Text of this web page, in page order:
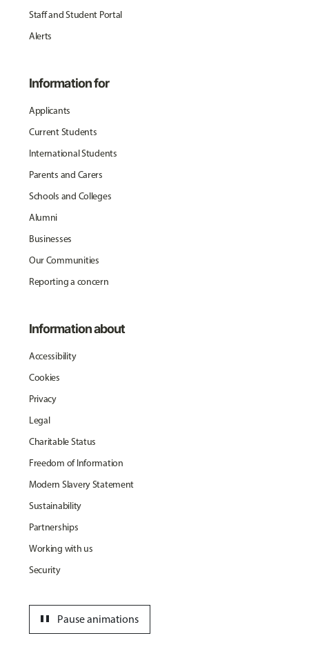
Staff and Student Portal
Alerts
Information for
Applicants
Current Students
International Students
Parents and Carers
Schools and Colleges
Alumni
Businesses
Our Communities
Reporting a concern
Information about
Accessibility
Cookies
Privacy
Legal
Charitable Status
Freedom of Information
Modern Slavery Statement
Sustainability
Partnerships
Working with us
Security
Pause animations
pause